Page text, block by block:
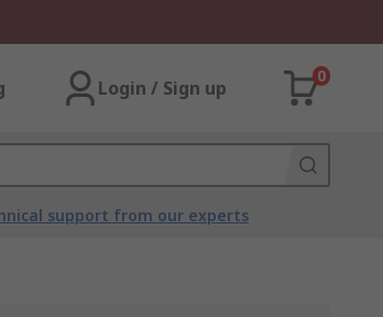
Login / Sign up
0
support from our experts